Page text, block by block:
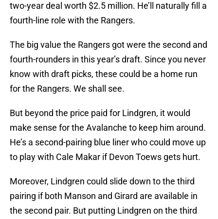
two-year deal worth $2.5 million. He’ll naturally fill a
fourth-line role with the Rangers.
The big value the Rangers got were the second and
fourth-rounders in this year’s draft. Since you never
know with draft picks, these could be a home run
for the Rangers. We shall see.
But beyond the price paid for Lindgren, it would
make sense for the Avalanche to keep him around.
He’s a second-pairing blue liner who could move up
to play with Cale Makar if Devon Toews gets hurt.
Moreover, Lindgren could slide down to the third
pairing if both Manson and Girard are available in
the second pair. But putting Lindgren on the third